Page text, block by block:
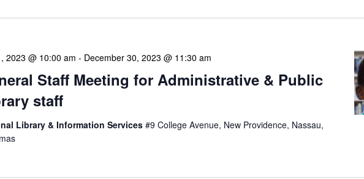
Staff Meeting for Administrative & Public
staff
2023 @ 10:00 am - December 30, 2023 @ 11:30 am
Library & Information Services #9 College Avenue, New Providence, Nassau,